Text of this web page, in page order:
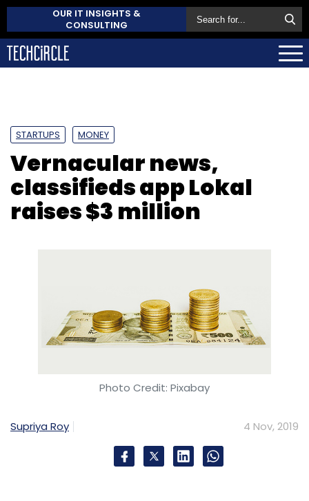
OUR IT INSIGHTS &
CONSULTING
STARTUPS MONEY
Vernacular news,
classifieds app Lokal
raises $3 million
Photo Credit: Pixabay
Supriya Roy 4 Nov, 2019